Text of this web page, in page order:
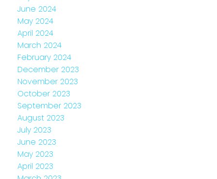
June 2024
May 2024
April 2024
March 2024
February 2024
December 2023
November 2023
October 2023
September 2023
August 2023
July 2023
June 2023
May 2023
April 2023